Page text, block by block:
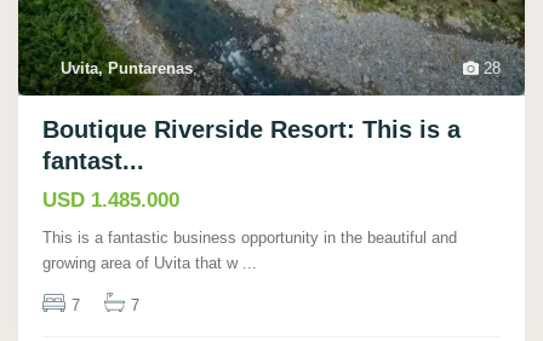
28
Uvita, Puntarenas,
Boutique Riverside Resort: This is a
fantast...
USD 1.485.000
This is a fantastic business opportunity in the beautiful and
growing area of Uvita that w
7 7